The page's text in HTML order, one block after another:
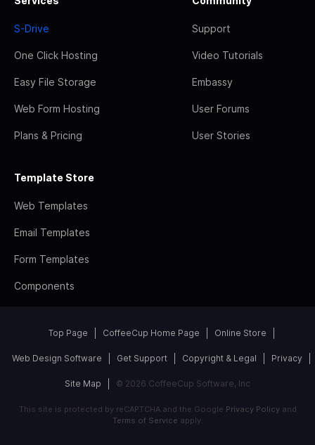
S-Drive
One Click Hosting
Easy File Storage
Web Form Hosting
Plans & Pricing
Support
Video Tutorials
Embassy
User Forums
User Stories
Template Store
Web Templates
Email Templates
Form Templates
Components
Top Page CoffeeCup Home Page Online Store
Web Design Software Get Support Copyright & Legal Privacy
Site Map © 2026 CoffeeCup Software, Inc
This site is protected by reCAPTCHA and the Google Privacy Policyand
Terms of Service apply.